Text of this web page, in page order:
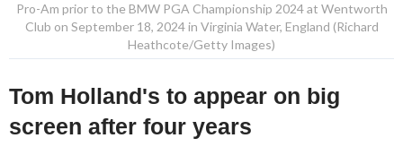
Pro-Am prior to the BMW PGA Championship 2024 at Wentworth
Club on September 18, 2024 in Virginia Water, England (Richard
Heathcote/Getty Images)
Tom Holland's to appear on big
screen after four years